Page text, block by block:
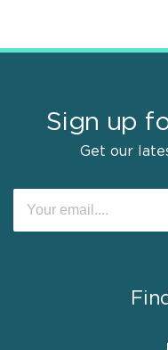
Sign up
Get our